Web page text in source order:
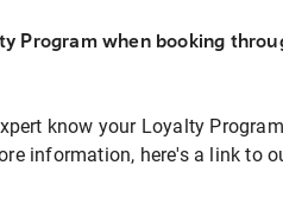
Program when booking
know your Loyalty Program
information, here's a link to